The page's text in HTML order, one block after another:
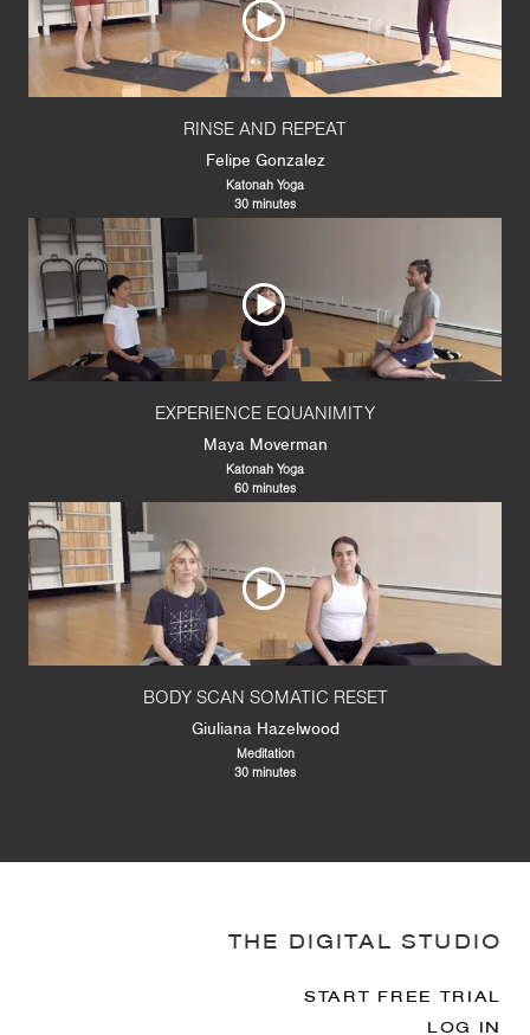
RINSE AND REPEAT
Felipe Gonzalez
Katonah Yoga
30 minutes
EXPERIENCE EQUANIMITY
Maya Moverman
Katonah Yoga
60 minutes
BODY SCAN SOMATIC RESET
Giuliana Hazelwood
Meditation
30 minutes
THE DIGITAL STUDIO
START FREE TRIAL
LOG IN